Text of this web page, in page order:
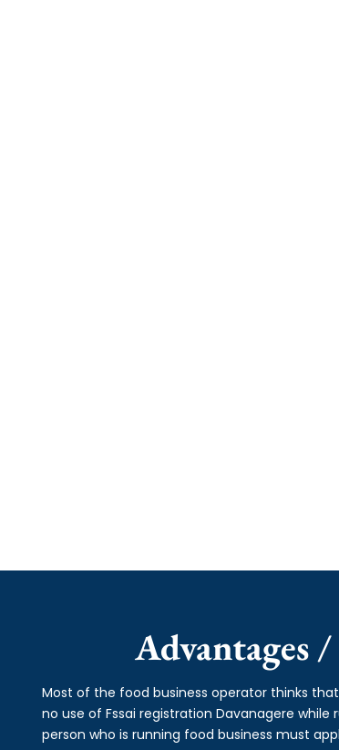
Advantages
Most of the food business operator thinks
no use of Fssai registration Davanagere
person who is running food business must